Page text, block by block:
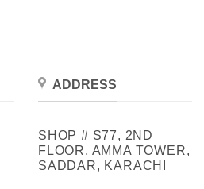
ADDRESS
SHOP # S77, 2ND
FLOOR, AMMA TOWER,
SADDAR, KARACHI